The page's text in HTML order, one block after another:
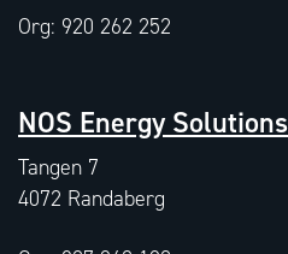
Org: 920 262 252
NOS Energy Solutions
Tangen 7
4072 Randaberg